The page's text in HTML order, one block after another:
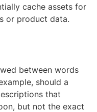
cache assets for
or product data.
between words
should a
that
but not the exact